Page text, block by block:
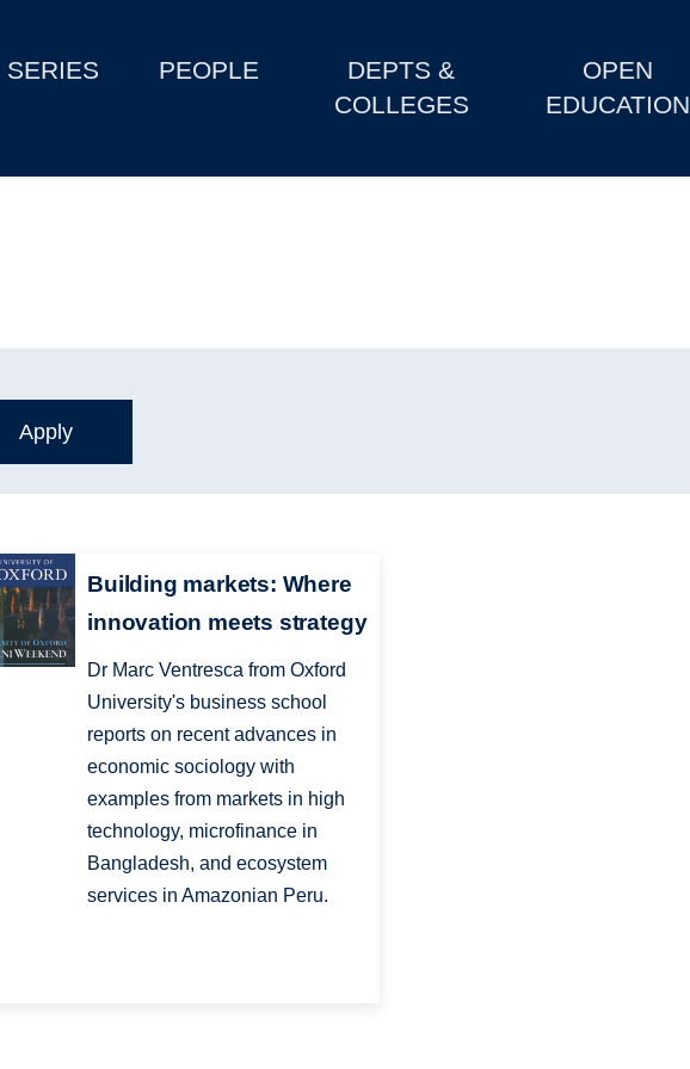
SERIES PEOPLE
DEPTS &
COLLEGES
OPEN
EDUCATION
Building markets: Where
innovation meets strategy
Dr Marc Ventresca from Oxford
University's business school
reports on recent advances in
economic sociology with
examples from markets in high
technology, microfinance in
Bangladesh, and ecosystem
services in Amazonian Peru.